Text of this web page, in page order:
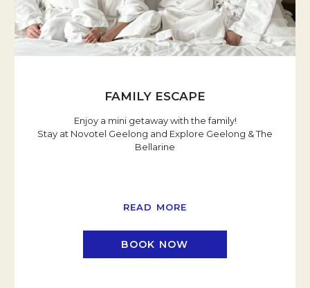
FAMILY ESCAPE
Enjoy a mini getaway with the family!
Stay at Novotel Geelong and Explore Geelong & The
Bellarine
READ MORE
BOOK NOW